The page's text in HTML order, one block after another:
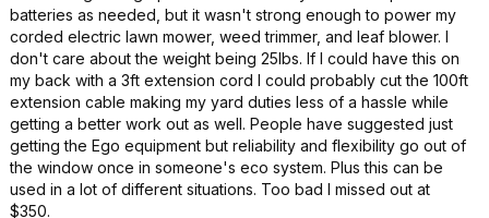
batteries as needed, but it wasn't strong enough to power my
corded electric lawn mower, weed trimmer, and leaf blower. I
don't care about the weight being 25lbs. If I could have this on
my back with a 3ft extension cord I could probably cut the 100ft
extension cable making my yard duties less of a hassle while
getting a better work out as well. People have suggested just
getting the Ego equipment but reliability and flexibility go out of
the window once in someone's eco system. Plus this can be
used in a lot of different situations. Too bad I missed out at
$350.